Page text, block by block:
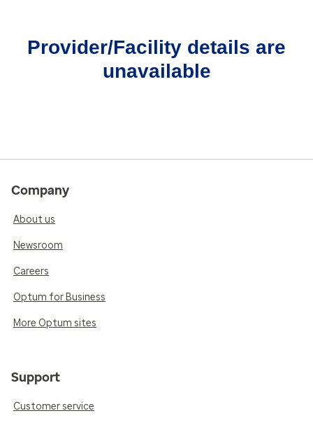
Provider/Facility details are
unavailable
Company
About us
Newsroom
Careers
Optum for Business
More Optum sites
Support
Customer service